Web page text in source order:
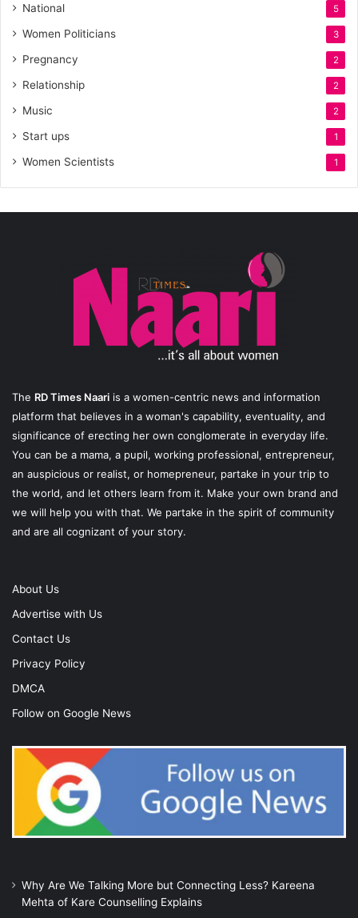
National 5
Women Politicians 3
Pregnancy 2
Relationship 2
Music 2
Start ups 1
Women Scientists 1
The RD Times Naari is a women-centric news and information
platform that believes in a woman's capability, eventuality, and
significance of erecting her own conglomerate in everyday life.
You can be a mama, a pupil, working professional, entrepreneur,
an auspicious or realist, or homepreneur, partake in your trip to
the world, and let others learn from it. Make your own brand and
we will help you with that. We partake in the spirit of community
and are all cognizant of your story.
About Us
Advertise with Us
Contact Us
Privacy Policy
DMCA
Follow on Google News
Why Are We Talking More but Connecting Less? Kareena
Mehta of Kare Counselling Explains